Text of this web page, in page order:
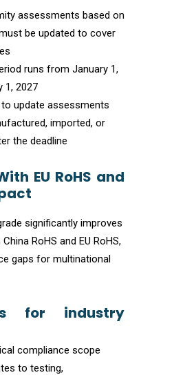
assessments based on
be updated to cover
runs from January 1,
1, 2027
update assessments
imported, or
the deadline
EU RoHS and
significantly improves
RoHS and EU RoHS,
gaps for multinational
for industry
compliance scope
to testing,